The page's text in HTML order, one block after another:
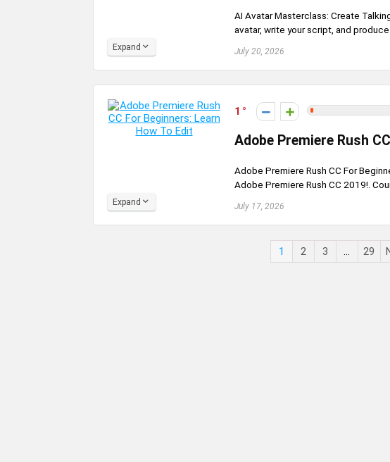
AI Avatar Masterclass: Create
avatar, write your script, and
July 20, 2026
Expand
1
Adobe Premiere Rush
Adobe Premiere Rush CC For
Adobe Premiere Rush CC 2019!.
July 17, 2026
Expand
1 2 3 29